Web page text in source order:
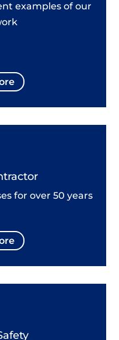
examples of our
for over 50 years